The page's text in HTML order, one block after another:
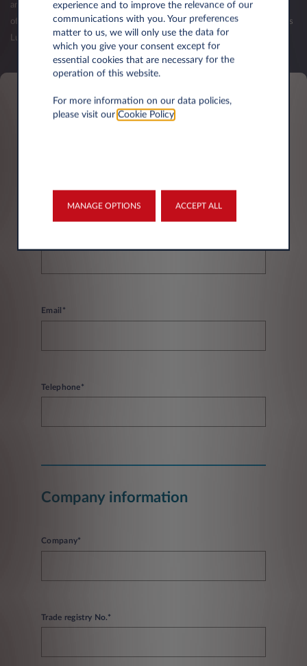
and your first balance sheets have been published. The validation of an
offer (order) is subject to the acceptance of your credit request by Leasys
Luxembourg.
Personal information
Email*
Telephone*
Company information
Company*
Trade registry No.*
experience and to improve the relevance of our
communications with you. Your preferences
matter to us, we will only use the data for
which you give your consent except for
essential cookies that are necessary for the
operation of this website.
For more information on our data policies,
please visit our Cookie Policy.
MANAGE OPTIONS ACCEPT ALL